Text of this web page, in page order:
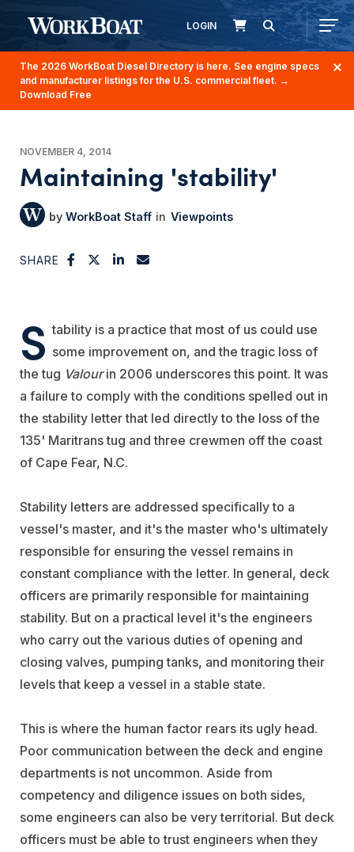
LOGIN
The 2026 WorkBoat Diesel Directory is here. See engine specs
and manufacturer listings for the U.S. commercial fleet. →
Download Free
NOVEMBER 4, 2014
Maintaining 'stability'
WorkBoat Staff Viewpoints
SHARE
S tability is a practice that most of us could use
some improvement on, and the tragic loss of
the tug Valourin 2006 underscores this point. It was
a failure to comply with the conditions spelled out in
the stability letter that led directly to the loss of the
135' Maritrans tug and three crewmen off the coast
of Cape Fear, N.C.
Stability letters are addressed specifically to a
vessel's master, and it's the master who's ultimately
responsible for ensuring the vessel remains in
constant compliance with the letter. In general, deck
officers are primarily responsible for maintaining
stability. But on a practical level it's the engineers
who carry out the various duties of opening and
closing valves, pumping tanks, and monitoring their
levels that keep a vessel in a stable state.
This is where the human factor rears its ugly head.
Poor communication between the deck and engine
departments is not uncommon. Aside from
competency and diligence issues on both sides,
some engineers can also be very territorial. But deck
officers must be able to trust engineers when they